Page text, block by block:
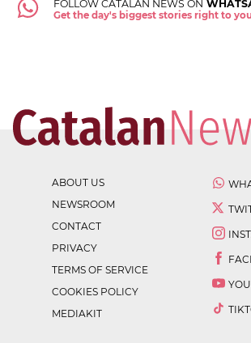
FOLLOW CATALAN NEWS ON
Get the day's biggest stories right to
ABOUT US
NEWSROOM
CONTACT
PRIVACY
TERMS OF SERVICE
COOKIES POLICY
MEDIAKIT